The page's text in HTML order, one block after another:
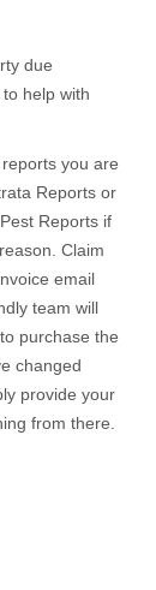
due
help with
you are
Reports or
Reports if
Claim
email
team will
purchase the
changed
provide your
from there.